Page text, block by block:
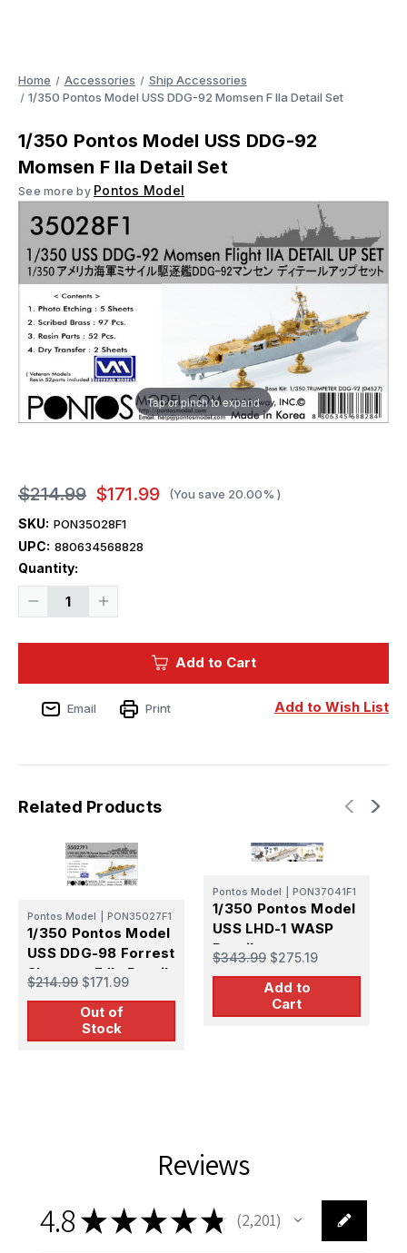
Home Accessories
Ship Accessories
1/350 Pontos Model USS DDG-92 Momsen F IIa Detail Set
1/350 Pontos Model USS DDG-92
Momsen F IIa Detail Set
See more by Pontos Model
Tap or pinch to expand
$214.99 $171.99 (You save 20.00% )
SKU: PON35028F1
UPC: 880634568828
Quantity:
Decrease
DDG-
92
Momsen
Set
Increase
DDG-
Momsen
Set
Current
Add to Cart
Add to Wish List
Email Print
Related Products
Pontos Model PON35027F1
1/350 Pontos Model
USS DDG-98 Forrest
Sherman F IIa Detail
Set
$214.99 $171.99
Out of
Stock
Pontos Model PON37041F1
1/350 Pontos Model
USS LHD-1 WASP
Detail up set
$343.99 $275.19
Add to
Cart
Reviews
4.8★★★★★ 2,201
2201